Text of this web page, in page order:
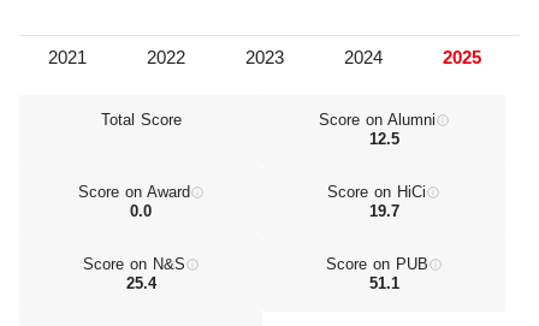
Total Score
Score on Alumni
12.5
Score on Award
0.0
Score on HiCi
19.7
Score on N&S
25.4
Score on PUB
51.1